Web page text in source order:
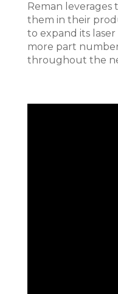
Reman leverages
them in their
to expand its
more part
throughout the